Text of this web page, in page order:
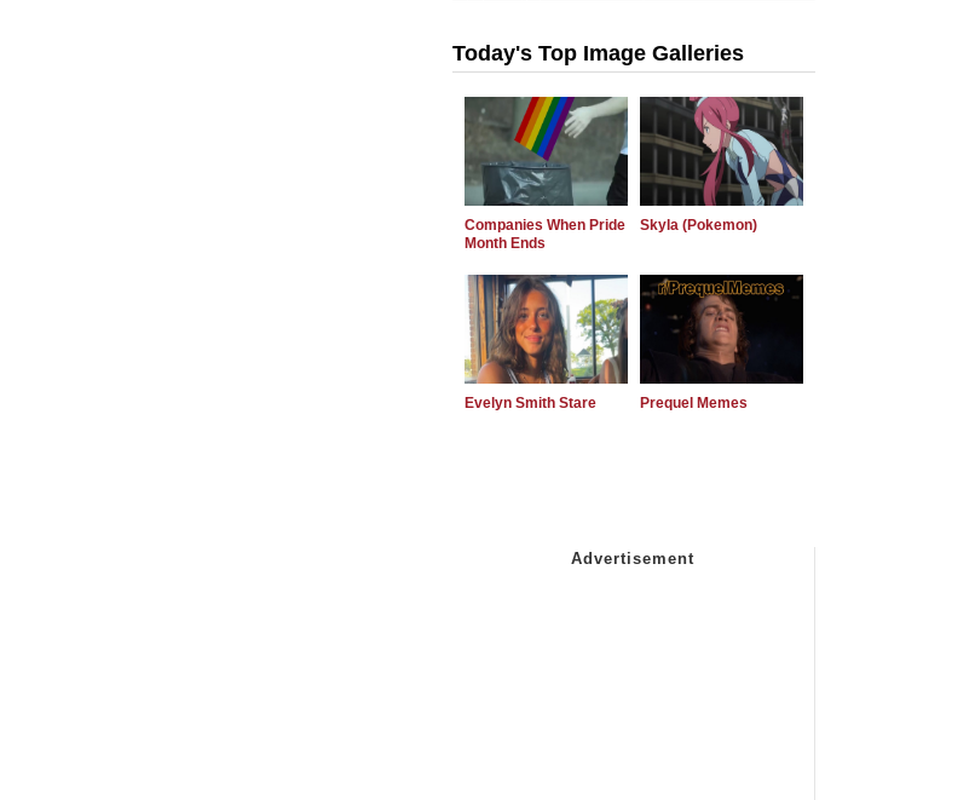
Today's Top Image Galleries
Companies When Pride
Month Ends
Skyla (Pokemon)
Evelyn Smith Stare Prequel Memes